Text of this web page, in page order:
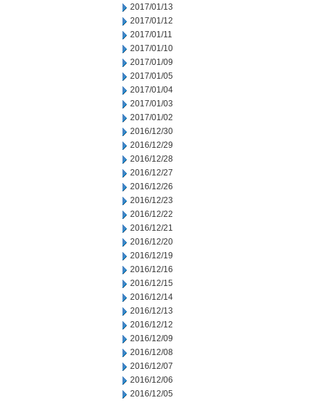
2017/01/13
2017/01/12
2017/01/11
2017/01/10
2017/01/09
2017/01/05
2017/01/04
2017/01/03
2017/01/02
2016/12/30
2016/12/29
2016/12/28
2016/12/27
2016/12/26
2016/12/23
2016/12/22
2016/12/21
2016/12/20
2016/12/19
2016/12/16
2016/12/15
2016/12/14
2016/12/13
2016/12/12
2016/12/09
2016/12/08
2016/12/07
2016/12/06
2016/12/05